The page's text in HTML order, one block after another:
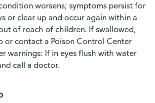
worsens; symptoms persist for
or clear up and occur again within a
of reach of children. If swallowed,
or contact a Poison Control Center
warnings: If in eyes flush with water
call a doctor.